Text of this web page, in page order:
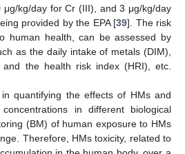
μg/kg/day for Cr (III), and 3 μg/kg/day
provided by the EPA [39]. The risk
human health, can be assessed by
as the daily intake of metals (DIM),
the health risk index (HRI), etc.
quantifying the effects of HMs and
in different biological
(BM) of human exposure to HMs
Therefore, HMs toxicity, related to